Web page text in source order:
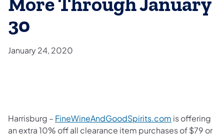
30
January 24, 2020
Harrisburg – FineWineAndGoodSpirits.com is offering
an extra 10% off all clearance item purchases of $79 or